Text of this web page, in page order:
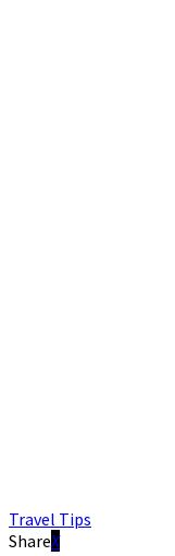
Travel Tips
Share